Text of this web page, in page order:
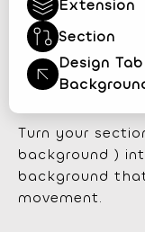
Turn your
background )
background
movement.
Extension
Section
Design